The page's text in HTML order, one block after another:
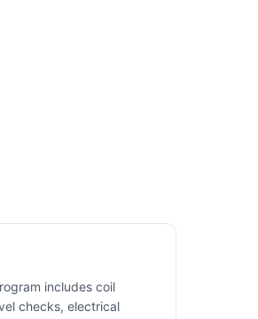
includes coil
checks, electrical